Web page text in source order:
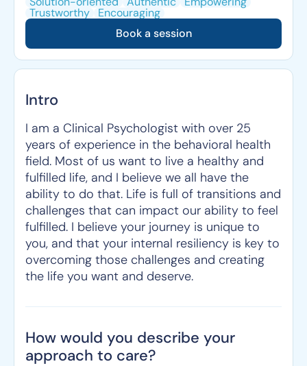
Trustworthy
Encouraging
Book a session
Intro
I am a Clinical Psychologist with over 25
years of experience in the behavioral health
field. Most of us want to live a healthy and
fulfilled life, and I believe we all have the
ability to do that. Life is full of transitions and
challenges that can impact our ability to feel
fulfilled. I believe your journey is unique to
you, and that your internal resiliency is key to
overcoming those challenges and creating
the life you want and deserve.
How would you describe your
approach to care?